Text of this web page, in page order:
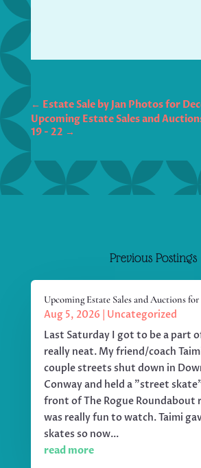
← Estate Sale by Jan Photos for
Upcoming Estate Sales and
19 - 22 →
Previous Postings
Upcoming Estate Sales and Auctions for
Aug 5, 2026
Uncategorized
Last Saturday I got to be a part
really neat. My friend/coach
couple streets shut down in
Conway and held a "street
front of The Rogue Roundabout
was really fun to watch. Taimi
skates so now...
read more